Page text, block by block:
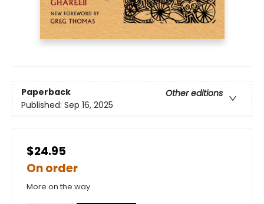
Paperback
Other editions
Published: Sep 16, 2025
$24.95
On order
More on the way